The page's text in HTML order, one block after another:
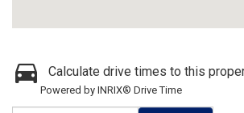
Calculate drive times to this
Powered by INRIX® Drive Time